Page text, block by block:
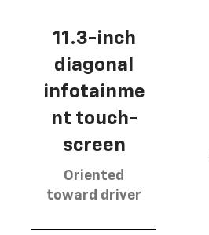
11.3-inch
diagonal
infotainme
nt touch-
screen
Oriented
toward driver